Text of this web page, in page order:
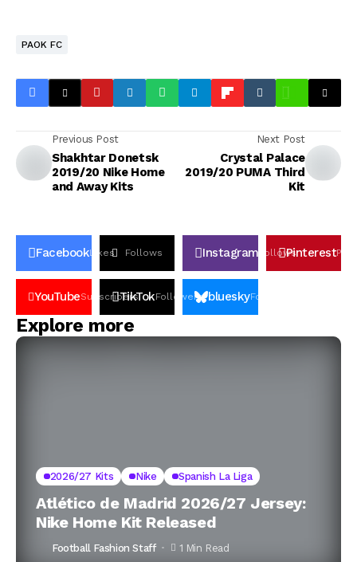
PAOK FC
Previous Post
Shakhtar Donetsk
2019/20 Nike Home
and Away Kits
Next Post
Crystal Palace
2019/20 PUMA Third
Kit
FacebookLikes Follows Instagram FollowsPinterestPin
YouTubeSubscribers
TikTokFollowers blueskyFollowers
Explore more
2026/27 Kits Nike Spanish La Liga
Atlético de Madrid 2026/27 Jersey:
Nike Home Kit Released
Football Fashion Staff 1 Min Read